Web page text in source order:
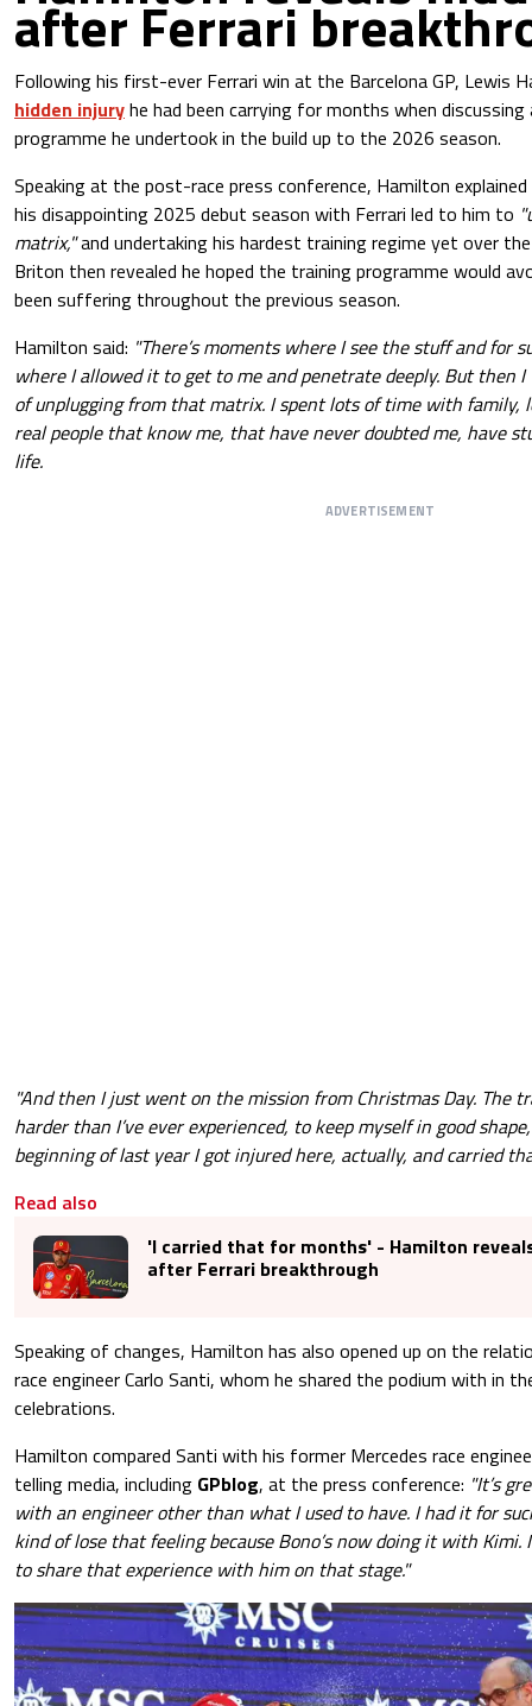
after Ferrari
Following his first-ever Ferrari win at the Barcelona GP, Lewis
hidden injuryhe had been carrying for months when
programme he undertook in the build up to the 2026 season.
Speaking at the post-race press conference, Hamilton
his disappointing 2025 debut season with Ferrari led to him to
matrix,"and undertaking his hardest training regime yet over
Briton then revealed he hoped the training programme would
been suffering throughout the previous season.
Hamilton said: "There’s moments where I see the stuff and for
where I allowed it to get to me and penetrate deeply. But then
of unplugging from that matrix. I spent lots of time with
real people that know me, that have never doubted me, have
life.
ADVERTISEMENT
"And then I just went on the mission from Christmas Day. The
harder than I’ve ever experienced, to keep myself in good
beginning of last year I got injured here, actually, and carried
Read also
'I carried that for months' - Hamilton
after Ferrari breakthrough
Speaking of changes, Hamilton has also opened up on the
race engineer Carlo Santi, whom he shared the podium with in
celebrations.
Hamilton compared Santi with his former Mercedes race
telling media, including GPblog, at the press conference: "It’s
with an engineer other than what I used to have. I had it for
kind of lose that feeling because Bono’s now doing it with Kimi.
to share that experience with him on that stage."